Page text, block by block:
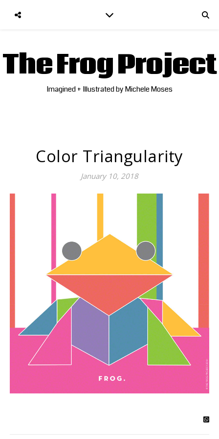
The Frog Project
Imagined + Illustrated by Michele Moses
Color Triangularity
January 10, 2018